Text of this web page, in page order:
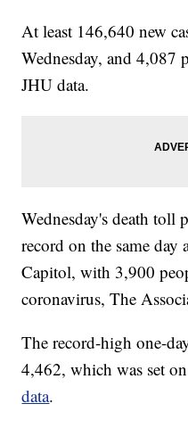
At least 146,640 new
Wednesday, and 4,087
JHU data.
Wednesday's death toll
record on the same day
Capitol, with 3,900
coronavirus, The
The record-high one-
4,462, which was set
data.